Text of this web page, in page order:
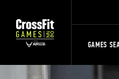
GAMES